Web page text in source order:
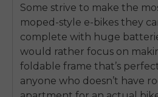
Some strive to make the
moped-style e-bikes they
complete with huge
would rather focus on
foldable frame that’s
anyone who doesn’t have